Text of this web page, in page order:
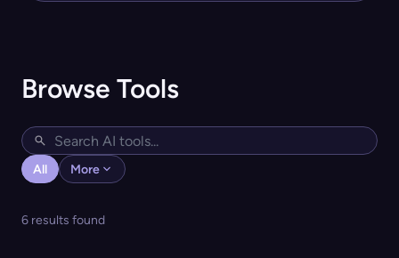
Browse Tools
All More
6 results found